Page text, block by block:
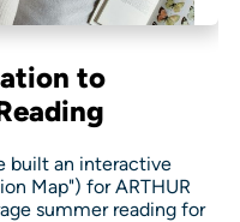
to
built an interactive
Map") for ARTHUR
summer reading for